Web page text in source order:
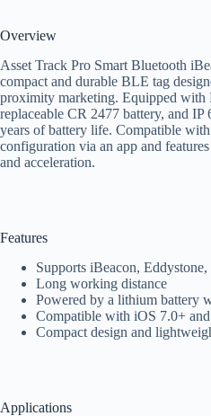
Overview
Asset Track Pro Smart Bluetooth
compact and durable BLE tag
proximity marketing. Equipped with
replaceable CR 2477 battery, and
years of battery life. Compatible
configuration via an app and
and acceleration.
Features
Supports iBeacon,
Long working distance
Powered by a lithium battery
Compatible with iOS 7.0+
Compact design and
Applications